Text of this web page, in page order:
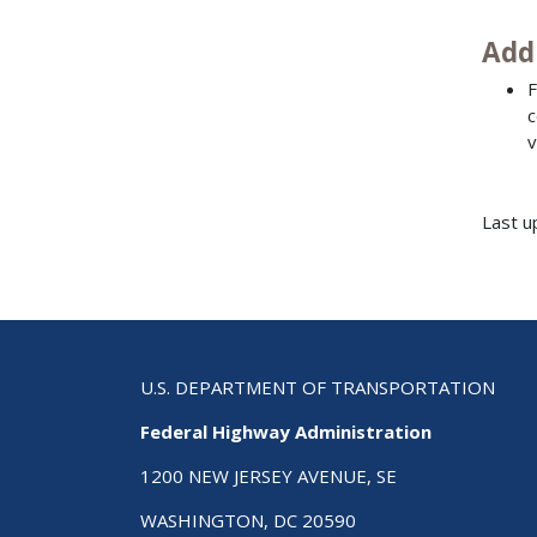
Last
U.S. DEPARTMENT OF TRANSPORTATION
Federal Highway Administration
1200 NEW JERSEY AVENUE, SE
WASHINGTON, DC 20590